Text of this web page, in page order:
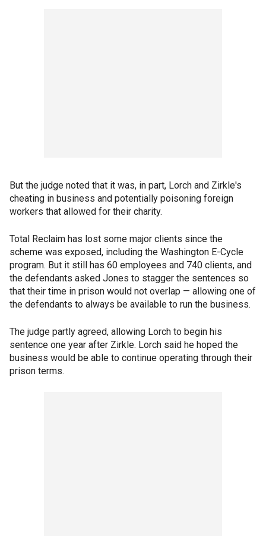
But the judge noted that it was, in part, Lorch and Zirkle's
cheating in business and potentially poisoning foreign
workers that allowed for their charity.
Total Reclaim has lost some major clients since the
scheme was exposed, including the Washington E-Cycle
program. But it still has 60 employees and 740 clients, and
the defendants asked Jones to stagger the sentences so
that their time in prison would not overlap — allowing one of
the defendants to always be available to run the business.
The judge partly agreed, allowing Lorch to begin his
sentence one year after Zirkle. Lorch said he hoped the
business would be able to continue operating through their
prison terms.